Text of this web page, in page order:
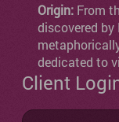
Origin: From
discovered by
dedicated to
Client